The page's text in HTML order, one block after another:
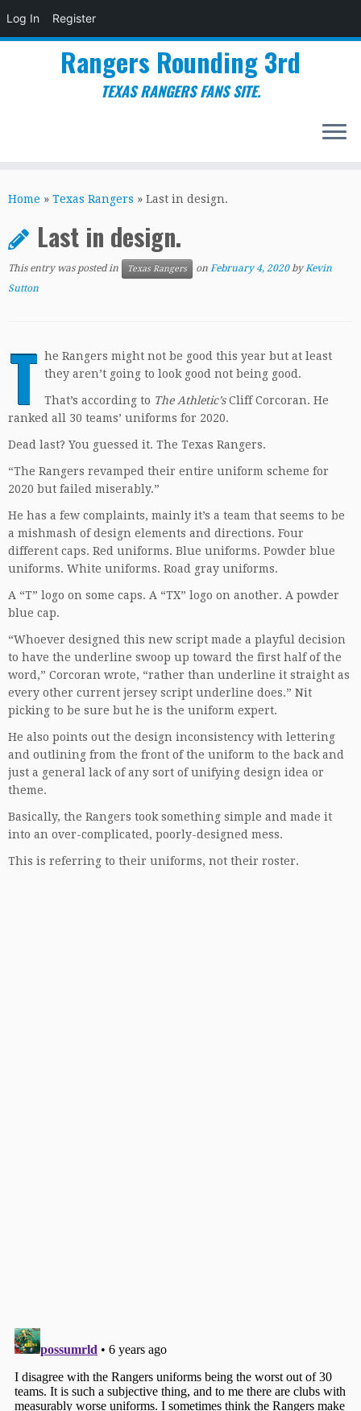
Log In Register
to
Rangers Rounding 3rd
TEXAS RANGERS FANS SITE.
Home » Texas Rangers » Last in design.
Last in design.
This entry was posted in Texas Rangers on February 4, 2020 byKevin
Sutton
T he Rangers might not be good this year but at least
they aren’t going to look good not being good.
That’s according to The Athletic’sCliff Corcoran. He
ranked all 30 teams’ uniforms for 2020.
Dead last? You guessed it. The Texas Rangers.
“The Rangers revamped their entire uniform scheme for
2020 but failed miserably.”
He has a few complaints, mainly it’s a team that seems to be
a mishmash of design elements and directions. Four
different caps. Red uniforms. Blue uniforms. Powder blue
uniforms. White uniforms. Road gray uniforms.
A “T” logo on some caps. A “TX” logo on another. A powder
blue cap.
“Whoever designed this new script made a playful decision
to have the underline swoop up toward the first half of the
word,” Corcoran wrote, “rather than underline it straight as
every other current jersey script underline does.” Nit
picking to be sure but he is the uniform expert.
He also points out the design inconsistency with lettering
and outlining from the front of the uniform to the back and
just a general lack of any sort of unifying design idea or
theme.
Basically, the Rangers took something simple and made it
into an over-complicated, poorly-designed mess.
This is referring to their uniforms, not their roster.